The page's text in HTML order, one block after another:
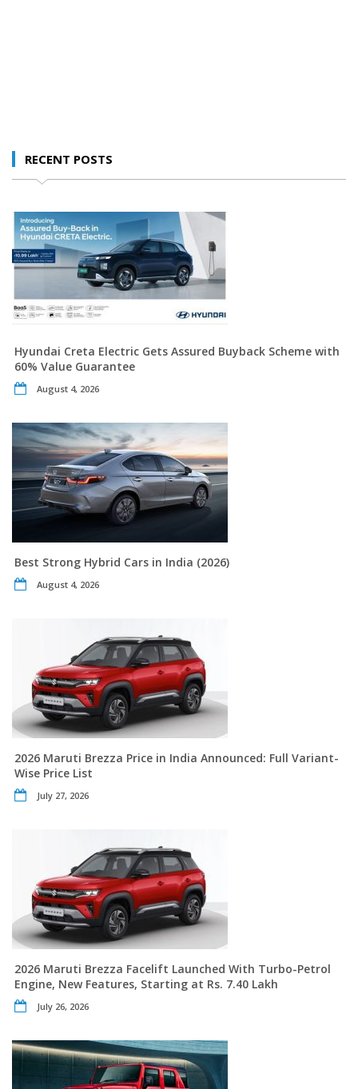
RECENT POSTS
Hyundai Creta Electric Gets Assured Buyback Scheme with
60% Value Guarantee
August 4, 2026
Best Strong Hybrid Cars in India (2026)
August 4, 2026
2026 Maruti Brezza Price in India Announced: Full Variant-
Wise Price List
July 27, 2026
2026 Maruti Brezza Facelift Launched With Turbo-Petrol
Engine, New Features, Starting at Rs. 7.40 Lakh
July 26, 2026